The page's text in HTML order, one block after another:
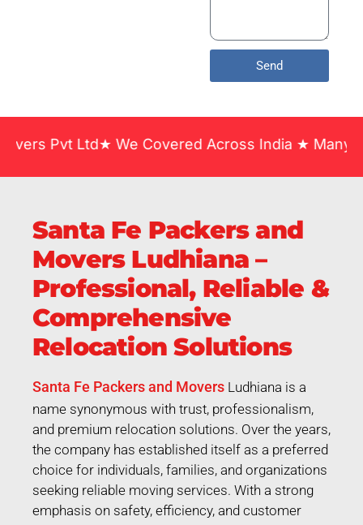
Send
Ltd★ We Covered Across India ★ Many Years
Santa Fe Packers and
Movers Ludhiana –
Professional, Reliable &
Comprehensive
Relocation Solutions
Santa Fe Packers and Movers Ludhiana is a
name synonymous with trust, professionalism,
and premium relocation solutions. Over the years,
the company has established itself as a preferred
choice for individuals, families, and organizations
seeking reliable moving services. With a strong
emphasis on safety, efficiency, and customer